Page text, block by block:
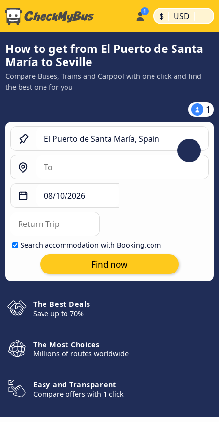
$ | USD |
How to get from El Puerto de Santa
María to Seville
Compare Buses, Trains and Carpool with one click and find
the best one for you
1
Search accommodation with Booking.com
Find now
The Best Deals
Save up to 70%
The Most Choices
Millions of routes worldwide
Easy and Transparent
Compare offers with 1 click